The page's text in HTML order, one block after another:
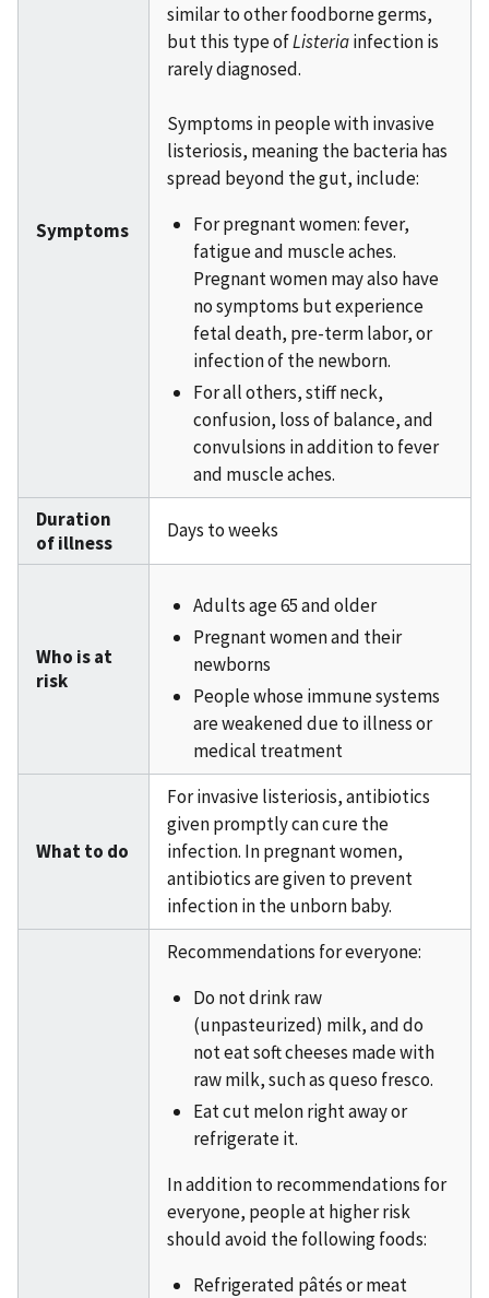
Symptoms
similar to other foodborne germs,
but this type ofListeriainfection is
rarely diagnosed.
Symptoms in people with invasive
listeriosis, meaning the bacteria has
spread beyond the gut, include:
For pregnant women: fever,
fatigue and muscle aches.
Pregnant women may also have
no symptoms but experience
fetal death, pre-term labor, or
infection of the newborn.
For all others, stiff neck,
confusion, loss of balance, and
convulsions in addition to fever
and muscle aches.
Duration
of illness
Days to weeks
Who is at
risk
Adults age 65 and older
Pregnant women and their
newborns
People whose immune systems
are weakened due to illness or
medical treatment
What to do
For invasive listeriosis, antibiotics
given promptly can cure the
infection. In pregnant women,
antibiotics are given to prevent
infection in the unborn baby.
Recommendations for everyone:
Do not drink raw
(unpasteurized) milk, and do
not eat soft cheeses made with
raw milk, such as queso fresco.
Eat cut melon right away or
refrigerate it.
In addition to recommendations for
everyone, people at higher risk
should avoid the following foods:
Refrigerated pâtés or meat